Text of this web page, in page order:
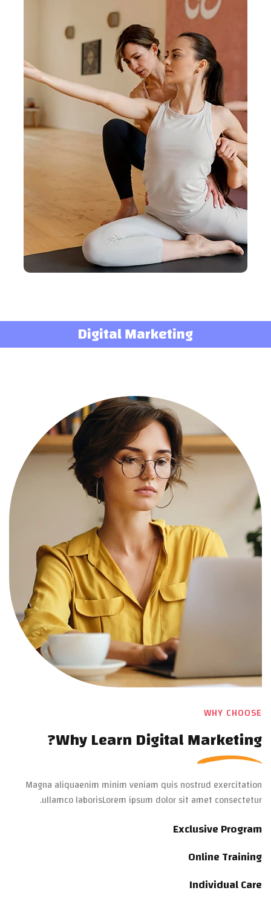
Digital Marketing
WHY CHOOSE
Why Learn Digital Marketing?
Magna aliquaenim minim veniam quis nostrud exercitation
ullamco laborisLorem ipsum dolor sit amet consectetur.
Exclusive Program
Online Training
Individual Care